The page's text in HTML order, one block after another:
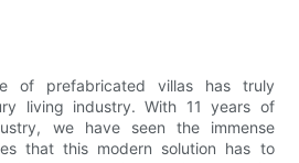
of prefabricated villas has truly
living industry. With 11 years of
we have seen the immense
that this modern solution has to